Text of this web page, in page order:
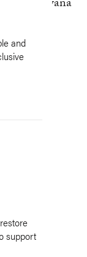
and
support